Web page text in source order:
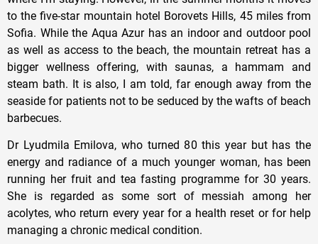
to the five-star mountain hotel Borovets Hills, 45 miles from
Sofia. While the Aqua Azur has an indoor and outdoor pool
as well as access to the beach, the mountain retreat has a
bigger wellness offering, with saunas, a hammam and
steam bath. It is also, I am told, far enough away from the
seaside for patients not to be seduced by the wafts of beach
barbecues.
Dr Lyudmila Emilova, who turned 80 this year but has the
energy and radiance of a much younger woman, has been
running her fruit and tea fasting programme for 30 years.
She is regarded as some sort of messiah among her
acolytes, who return every year for a health reset or for help
managing a chronic medical condition.